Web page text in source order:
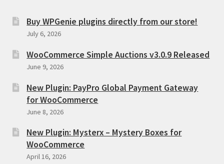
Buy WPGenie plugins directly from our store!
July 6, 2026
WooCommerce Simple Auctions v3.0.9 Released
June 9, 2026
New Plugin: PayPro Global Payment Gateway
for WooCommerce
June 8, 2026
New Plugin: Mysterx – Mystery Boxes for
WooCommerce
April 16, 2026